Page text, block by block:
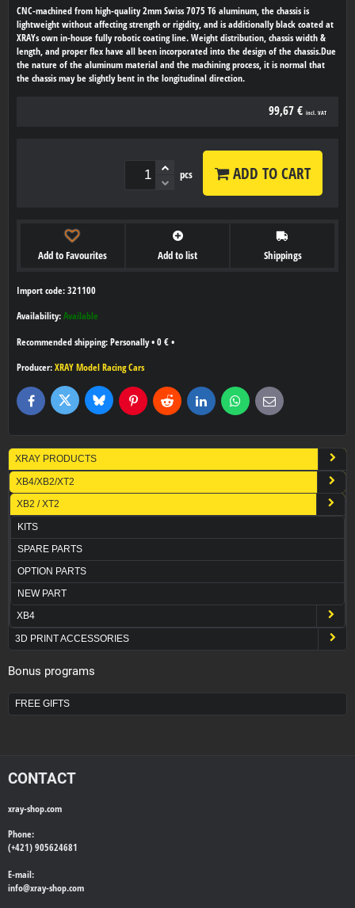
CNC-machined from high-quality 2mm Swiss 7075 T6 aluminum, the chassis is
lightweight without affecting strength or rigidity, and is additionally black coated at
XRAYs own in-house fully robotic coating line. Weight distribution, chassis width &
length, and proper flex have all been incorporated into the design of the chassis.Due
the nature of the aluminum material and the machining process, it is normal that
the chassis may be slightly bent in the longitudinal direction.
99,67 € incl. VAT
pcs ADD TO CART
Add to Favourites Add to list Shippings
Import code: 321100
Availability: Available
Personally• 0 € •
Producer: XRAY Model Racing Cars
FacebookTwitter BlueskyPinterestReddit LinkedInWhatsApp
E-
mail
XRAY PRODUCTS
XB4/XB2/XT2
XB2 / XT2
KITS
SPARE PARTS
OPTION PARTS
NEW PART
XB4
3D PRINT ACCESSORIES
Bonus programs
FREE GIFTS
CONTACT
xray-shop.com
Phone:
(+421) 905624681
E-mail:
info@xray-shop.com